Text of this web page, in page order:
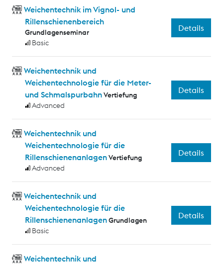
Weichentechnik im Vignol- und
Rillenschienenbereich
Grundlagenseminar
Basic
Details
Weichentechnik und
Weichentechnologie für die Meter-
und SchmalspurbahnVertiefung
Advanced
Details
Weichentechnik und
Weichentechnologie für die
RillenschienenanlagenVertiefung
Advanced
Details
Weichentechnik und
Weichentechnologie für die
RillenschienenanlagenGrundlagen
Basic
Details
Weichentechnik und